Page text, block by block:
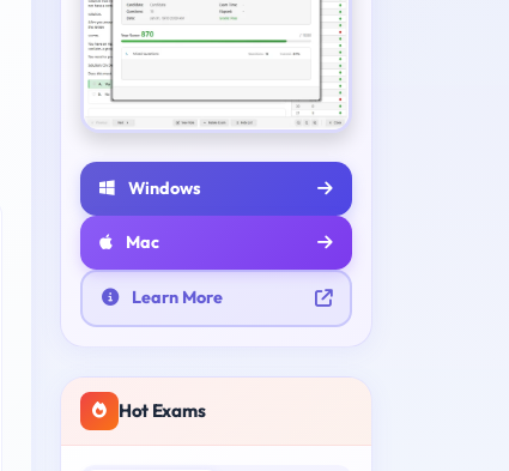
Windows
Mac
Learn More
Hot Exams